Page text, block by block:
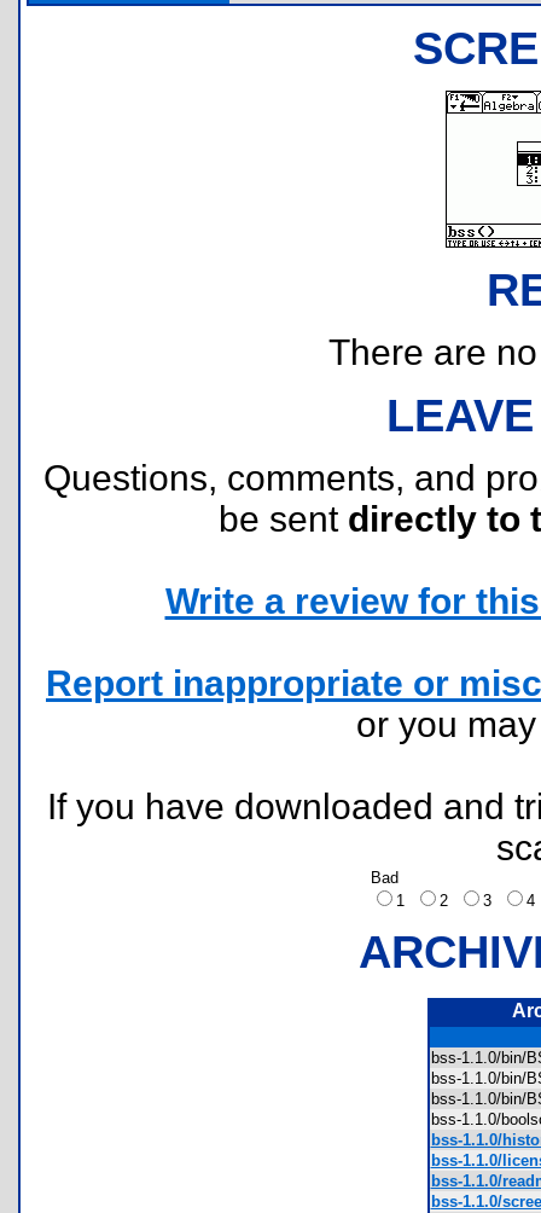
There are
Questions, comments, and
be sent directly to
Write a review for
Report inappropriate or
or you
If you have downloaded and
Bad
1
2 3
bss-1.1.0/bin/
bss-1.1.0/
bss-1.1.0/
bss-1.1.0/
bss-1.1.0/
bss-1.1.0/
bss-1.1.0/
bss-1.1.0/